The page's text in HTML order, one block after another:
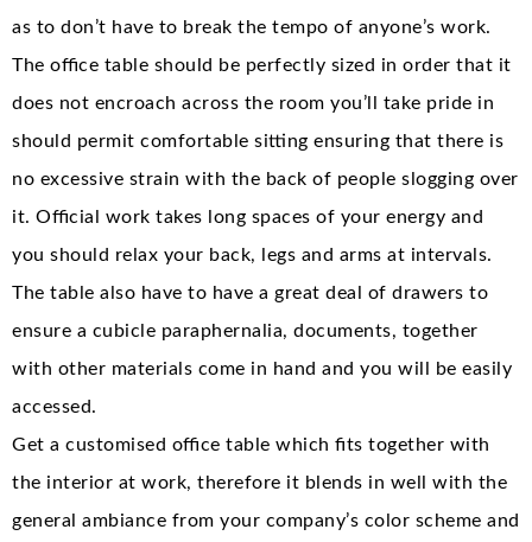
as to don’t have to break the tempo of anyone’s work.
The office table should be perfectly sized in order that it
does not encroach across the room you’ll take pride in
should permit comfortable sitting ensuring that there is
no excessive strain with the back of people slogging over
it. Official work takes long spaces of your energy and
you should relax your back, legs and arms at intervals.
The table also have to have a great deal of drawers to
ensure a cubicle paraphernalia, documents, together
with other materials come in hand and you will be easily
accessed.
Get a customised office table which fits together with
the interior at work, therefore it blends in well with the
general ambiance from your company’s color scheme and